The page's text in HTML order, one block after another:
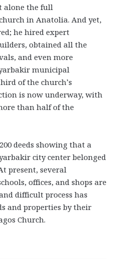
alone the full
in Anatolia. And yet,
he hired expert
obtained all the
and even more
municipal
of the church’s
is now underway, with
than half of the
deeds showing that a
city center belonged
present, several
offices, and shops are
difficult process has
and properties by their
Church.